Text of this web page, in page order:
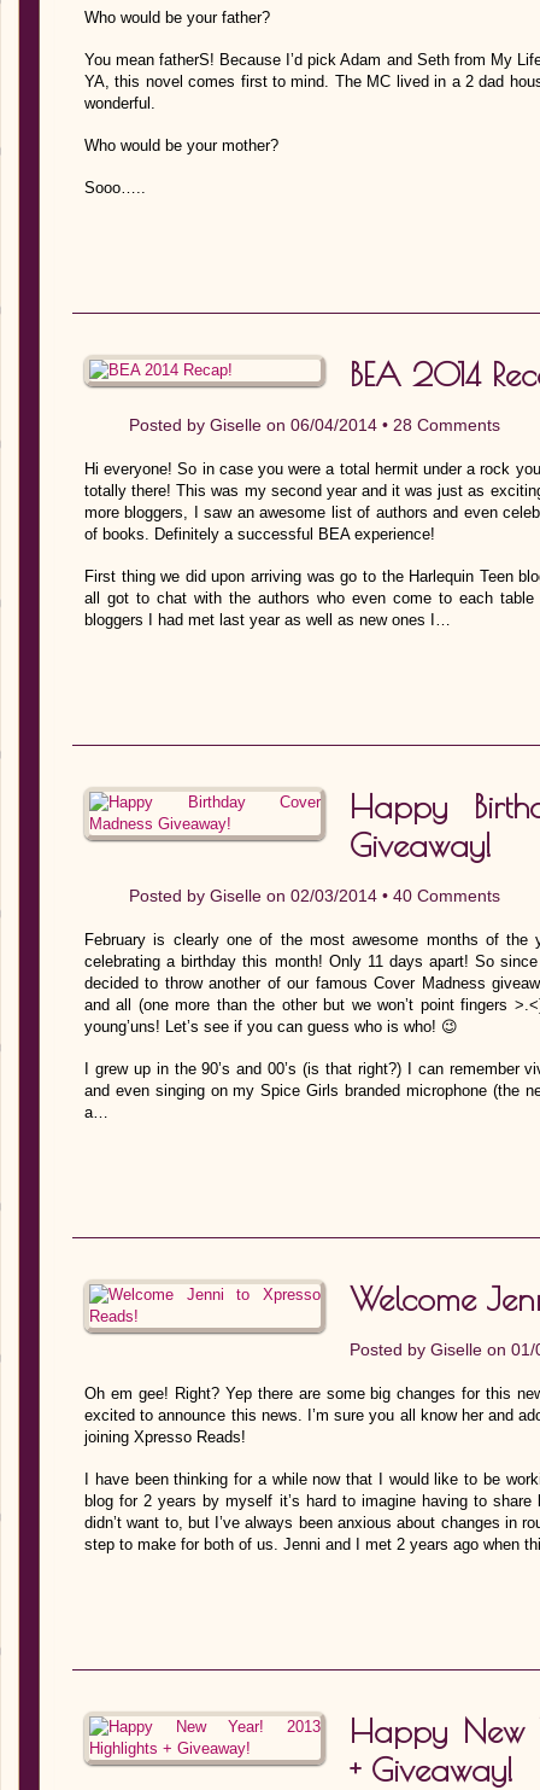
Who would be your father?
You mean fatherS! Because I’d pick Adam and Seth from My
YA, this novel comes first to mind. The MC lived in a 2 dad
wonderful.
Who would be your mother?
Sooo…..
BEA 2014
Posted by Giselle on 06/04/2014 • 28 Comments
Hi everyone! So in case you were a total hermit under a rock
totally there! This was my second year and it was just as
more bloggers, I saw an awesome list of authors and even
of books. Definitely a successful BEA experience!
First thing we did upon arriving was go to the Harlequin Teen
all got to chat with the authors who even come to each
bloggers I had met last year as well as new ones I…
Happy
Giveaway!
Posted by Giselle on 02/03/2014 • 40 Comments
February is clearly one of the most awesome months of the
celebrating a birthday this month! Only 11 days apart! So
decided to throw another of our famous Cover Madness
and all (one more than the other but we won’t point fingers
young’uns! Let’s see if you can guess who is who! 😉
I grew up in the 90’s and 00’s (is that right?) I can remember
and even singing on my Spice Girls branded microphone (the
a…
Welcome
Posted by Giselle on 01/
Oh em gee! Right? Yep there are some big changes for this
excited to announce this news. I’m sure you all know her and
joining Xpresso Reads!
I have been thinking for a while now that I would like to be
blog for 2 years by myself it’s hard to imagine having to
didn’t want to, but I’ve always been anxious about changes in
step to make for both of us. Jenni and I met 2 years ago when
Happy New
+ Giveaway!